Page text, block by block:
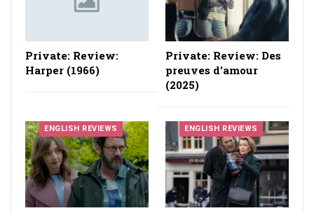
Private: Review:
Harper (1966)
Private: Review: Des
preuves d'amour
(2025)
ENGLISH REVIEWS ENGLISH REVIEWS